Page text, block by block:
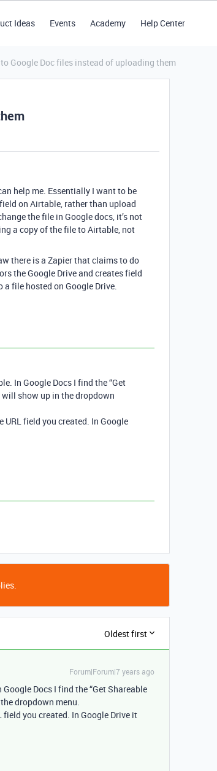
Ideas Events Academy Help Center
Google Doc files instead of uploading them
help me. Essentially I want to be
on Airtable, rather than upload
the file in Google docs, it’s not
a copy of the file to Airtable, not
there is a Zapier that claims to do
the Google Drive and creates field
file hosted on Google Drive.
In Google Docs I find the “Get
show up in the dropdown
field you created. In Google
Oldest first
Forum|Forum|7 years ago
Docs I find the “Get Shareable
dropdown menu.
you created. In Google Drive it